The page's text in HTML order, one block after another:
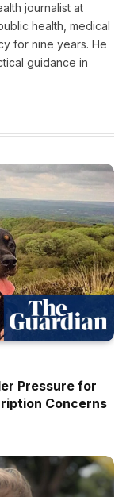
journalist at
health, medical
for nine years. He
guidance in
Pressure for
Concerns